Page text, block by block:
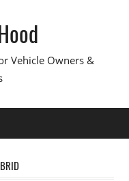
Vehicle Owners &